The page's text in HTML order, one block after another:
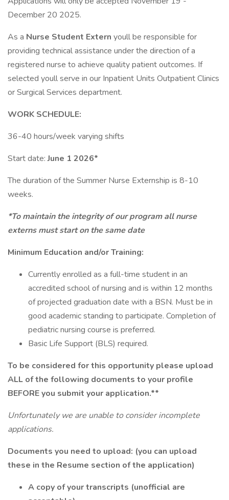
December 20 2025.
As a Nurse Student Extern youll be responsible for
providing technical assistance under the direction of a
registered nurse to achieve quality patient outcomes. If
selected youll serve in our Inpatient Units Outpatient Clinics
or Surgical Services department.
WORK SCHEDULE:
36-40 hours/week varying shifts
Start date:June 1 2026*
The duration of the Summer Nurse Externship is 8-10
weeks.
*To maintain the integrity of our program all nurse
externs must start on the same date
Minimum Education and/or Training:
Currently enrolled as a full-time student in an
accredited school of nursing and is within 12 months
of projected graduation date with a BSN. Must be in
good academic standing to participate. Completion of
pediatric nursing course is preferred.
Basic Life Support (BLS) required.
To be considered for this opportunity please upload
ALL of the following documents to your profile
BEFORE you submit your application.**
Unfortunately we are unable to consider incomplete
applications.
Documents you need to upload: (you can upload
these in the Resume section of the application)
A copy of your transcripts (unofficial are